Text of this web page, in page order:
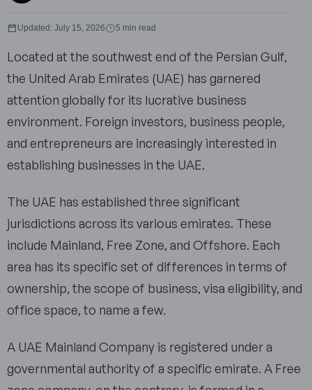
5 min read
Updated: July 15, 2026
Located at the southwest end of the Persian Gulf,
the United Arab Emirates (UAE) has garnered
attention globally for its lucrative business
environment. Foreign investors, business people,
and entrepreneurs are increasingly interested in
establishing businesses in the UAE.
The UAE has established three significant
jurisdictions across its various emirates. These
include Mainland, Free Zone, and Offshore. Each
area has its specific set of differences in terms of
ownership, the scope of business, visa eligibility, and
office space, to name a few.
A UAE Mainland Company is registered under a
governmental authority of a specific emirate. A Free